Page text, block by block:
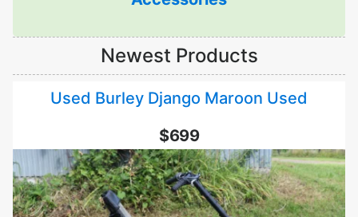
Newest Products
Used Burley Django Maroon Used
$699